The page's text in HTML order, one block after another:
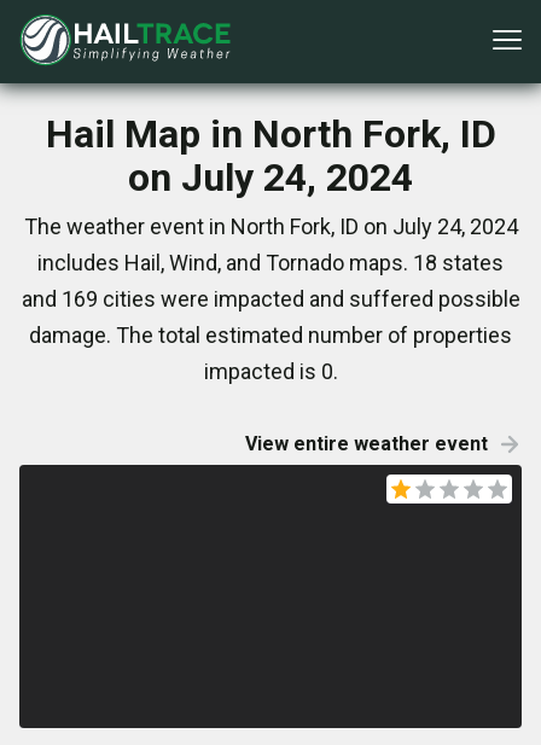
Hail Map in North Fork, ID
on July 24, 2024
The weather event in North Fork, ID on July 24, 2024
includes Hail, Wind, and Tornado maps. 18 states
and 169 cities were impacted and suffered possible
damage. The total estimated number of properties
impacted is 0.
View entire weather event